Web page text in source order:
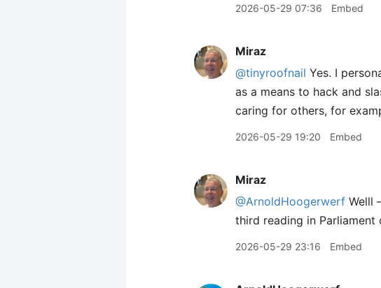
2026-05-29 07:36 Embed
Miraz
@tinyroofnail Yes. I
as a means to hack and
caring for others, for
2026-05-29 19:20 Embed
Miraz
@ArnoldHoogerwerf Welll
third reading in Parliament
2026-05-29 23:16 Embed